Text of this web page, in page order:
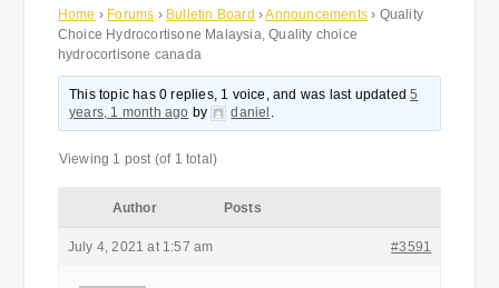
Home › Forums › Bulletin Board ›Announcements › Quality
Choice Hydrocortisone Malaysia, Quality choice
hydrocortisone canada
This topic has 0 replies, 1 voice, and was last updated5
years, 1 month ago by daniel .
Viewing 1 post (of 1 total)
Author Posts
July 4, 2021 at 1:57 am #3591